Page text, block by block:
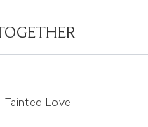
Tainted Love